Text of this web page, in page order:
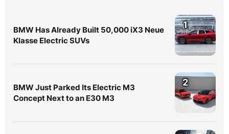
BMW Has Already Built 50,000 iX3 Neue
Klasse Electric SUVs
1
BMW Just Parked Its Electric M3
Concept Next to an E30 M3
2